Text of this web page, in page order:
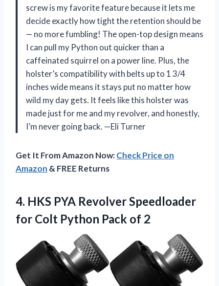
screw is my favorite feature because it lets me
decide exactly how tight the retention should be
— no more fumbling! The open-top design means
I can pull my Python out quicker than a
caffeinated squirrel on a power line. Plus, the
holster’s compatibility with belts up to 1 3/4
inches wide means it stays put no matter how
wild my day gets. It feels like this holster was
made just for me and my revolver, and honestly,
I’m never going back. —Eli Turner
Get It From Amazon Now:Check Price on
Amazon & FREE Returns
4. HKS PYA Revolver Speedloader
for Colt Python Pack of 2